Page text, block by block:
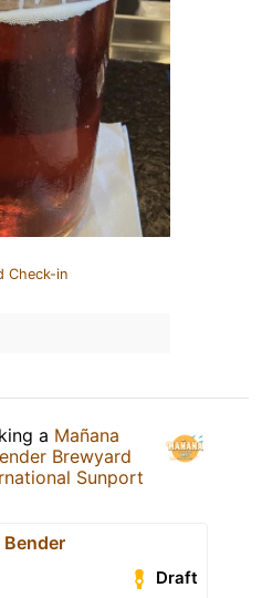
Check-in
a Mañana
Brewyard
Sunport
Bender
Draft